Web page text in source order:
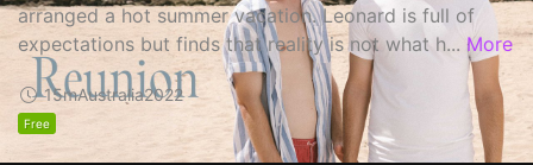
arranged a hot summer vacation. Leonard is full of
expectations but finds that reality is not what h... More
15mAustralia2022
Free